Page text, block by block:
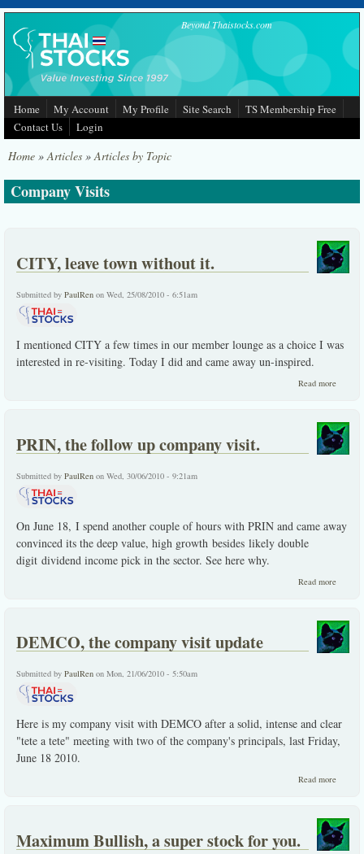
Skip to main content Beyond Thaistocks.com
Home My Account My Profile Site Search
TS Membership Free
Contact Us
Login
Home »Articles »Articles by Topic
Company Visits
CITY, leave town without it.
Submitted by PaulRen on Wed, 25/08/2010 - 6:51am
I mentioned CITY a few times in our member lounge as a choice I was
interested in re-visiting. Today I did and came away un-inspired.
Read more
without
it.
PRIN, the follow up company visit.
Submitted by PaulRen on Wed, 30/06/2010 - 9:21am
On June 18, I spend another couple of hours with PRIN and came away
convinced its the deep value, high growth besides likely double
digit dividend income pick in the sector. See here why.
Read more
up
visit.
DEMCO, the company visit update
Submitted by PaulRen on Mon, 21/06/2010 - 5:50am
Here is my company visit with DEMCO after a solid, intense and clear
"tete a tete" meeting with two of the company's principals, last Friday,
June 18 2010.
Read more
visit
update
Maximum Bullish, a super stock for you.